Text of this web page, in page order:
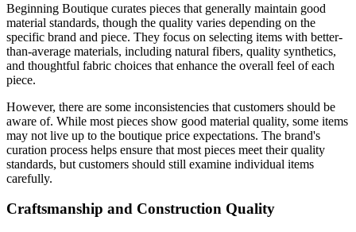
Beginning Boutique curates pieces that generally maintain good
material standards, though the quality varies depending on the
specific brand and piece. They focus on selecting items with better-
than-average materials, including natural fibers, quality synthetics,
and thoughtful fabric choices that enhance the overall feel of each
piece.
However, there are some inconsistencies that customers should be
aware of. While most pieces show good material quality, some items
may not live up to the boutique price expectations. The brand's
curation process helps ensure that most pieces meet their quality
standards, but customers should still examine individual items
carefully.
Craftsmanship and Construction Quality